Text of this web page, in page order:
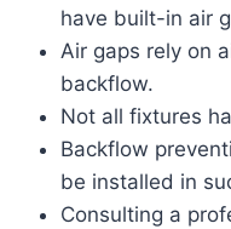
have built-in air
Air gaps rely on
backflow.
Not all fixtures
Backflow
be installed in
Consulting a